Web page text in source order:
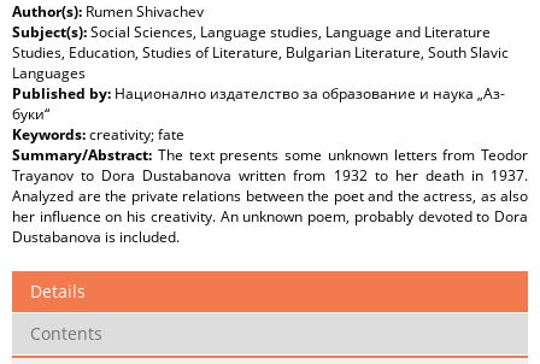
Author(s): Rumen Shivachev
Subject(s):Social Sciences, Language studies, Language and Literature
Studies, Education, Studies of Literature, Bulgarian Literature, South Slavic
Languages
Published by: Национално издателство за образование и наука „Аз-
буки“
Keywords:creativity; fate
Summary/Abstract: The text presents some unknown letters from Teodor
Trayanov to Dora Dustabanova written from 1932 to her death in 1937.
Analyzed are the private relations between the poet and the actress, as also
her influence on his creativity. An unknown poem, probably devoted to Dora
Dustabanova is included.
Details
Contents